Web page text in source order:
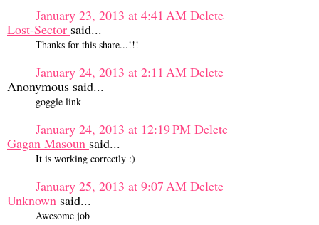
January 23, 2013 at 4:41 AM Delete
Lost-Sector said...
Thanks for this share...!!!
January 24, 2013 at 2:11 AM Delete
Anonymous said...
goggle link
January 24, 2013 at 12:19 PM Delete
Gagan Masoun said...
It is working correctly :)
January 25, 2013 at 9:07 AM Delete
Unknown said...
Awesome job